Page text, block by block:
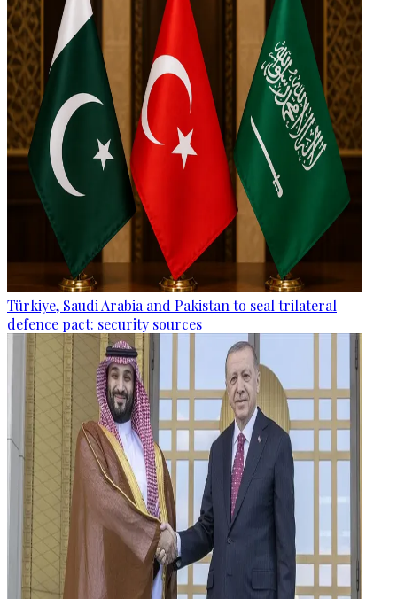
Türkiye, Saudi Arabia and Pakistan to seal trilateral
defence pact: security sources